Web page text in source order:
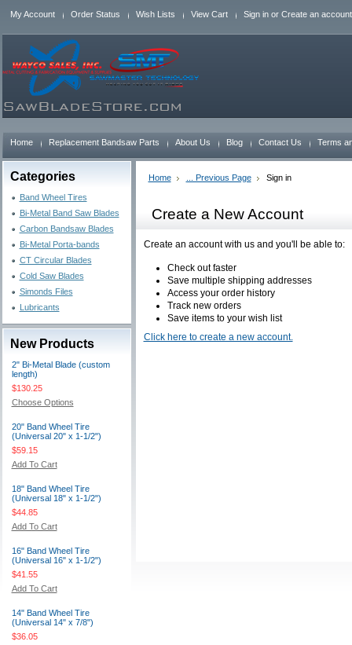
My Account Order Status Wish Lists View Cart Sign inor Create an account
Home Replacement Bandsaw Parts About Us Blog Contact Us Terms
Categories
Band Wheel Tires
Bi-Metal Band Saw Blades
Carbon Bandsaw Blades
Bi-Metal Porta-bands
CT Circular Blades
Cold Saw Blades
Simonds Files
Lubricants
New Products
2" Bi-Metal Blade (custom
length)
$130.25
Choose Options
20" Band Wheel Tire
(Universal 20" x 1-1/2")
$59.15
Add To Cart
18" Band Wheel Tire
(Universal 18" x 1-1/2")
$44.85
Add To Cart
16" Band Wheel Tire
(Universal 16" x 1-1/2")
$41.55
Add To Cart
14" Band Wheel Tire
(Universal 14" x 7/8")
$36.05
Home ... Previous Page Sign in
Create a New Account
Create an account with us and you'll be able to:
Check out faster
Save multiple shipping addresses
Access your order history
Track new orders
Save items to your wish list
Click here to create a new account.